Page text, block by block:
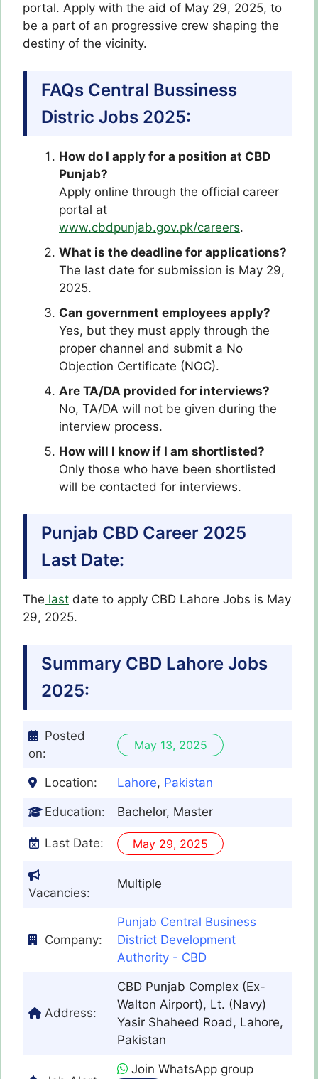
portal. Apply with the aid of May 29, 2025, to
be a part of an progressive crew shaping the
destiny of the vicinity.
FAQs Central Bussiness
Distric Jobs 2025:
How do I apply for a position at CBD
Punjab?
Apply online through the official career
portal at
www.cbdpunjab.gov.pk/careers.
What is the deadline for applications?
The last date for submission is May 29,
2025.
Can government employees apply?
Yes, but they must apply through the
proper channel and submit a No
Objection Certificate (NOC).
Are TA/DA provided for interviews?
No, TA/DA will not be given during the
interview process.
How will I know if I am shortlisted?
Only those who have been shortlisted
will be contacted for interviews.
Punjab CBD Career 2025
Last Date:
The last date to apply CBD Lahore Jobs is May
29, 2025.
Summary CBD Lahore Jobs
2025:
Posted
on:
May 13, 2025
Location: Lahore, Pakistan
Education: Bachelor, Master
Last Date: May 29, 2025
Vacancies:
Multiple
Company:
Punjab Central Business
District Development
Authority - CBD
Address:
CBD Punjab Complex (Ex-
Walton Airport), Lt. (Navy)
Yasir Shaheed Road, Lahore,
Pakistan
Join WhatsApp group